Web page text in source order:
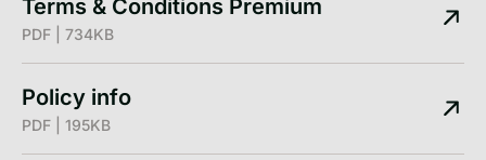
Terms & Conditions Premium
PDF | 734KB
Policy info
PDF | 195KB